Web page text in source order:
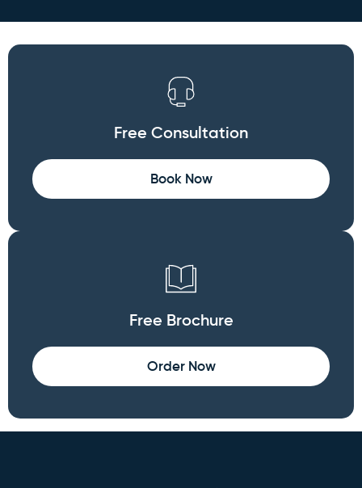
Free Consultation
Book Now
Free Brochure
Order Now